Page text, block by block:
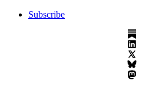
Subscribe